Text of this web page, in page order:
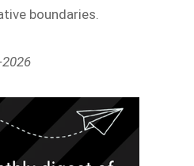
boundaries.